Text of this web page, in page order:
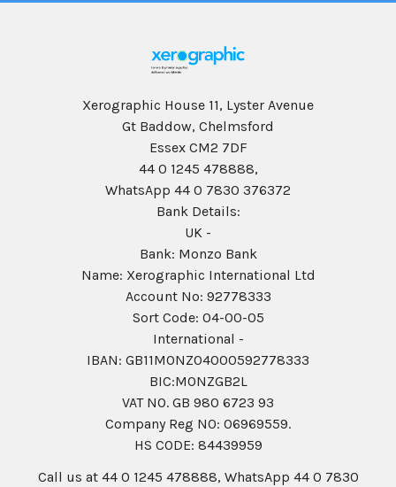
Xerographic House 11, Lyster Avenue
Gt Baddow, Chelmsford
Essex CM2 7DF
44 0 1245 478888,
WhatsApp 44 0 7830 376372
Bank Details:
UK -
Bank: Monzo Bank
Name: Xerographic International Ltd
Account No: 92778333
Sort Code: 04-00-05
International -
IBAN: GB11MONZ04000592778333
BIC:MONZGB2L
VAT NO. GB 980 6723 93
Company Reg N0: 06969559.
HS CODE: 84439959
Call us at 44 0 1245 478888, WhatsApp 44 0 7830